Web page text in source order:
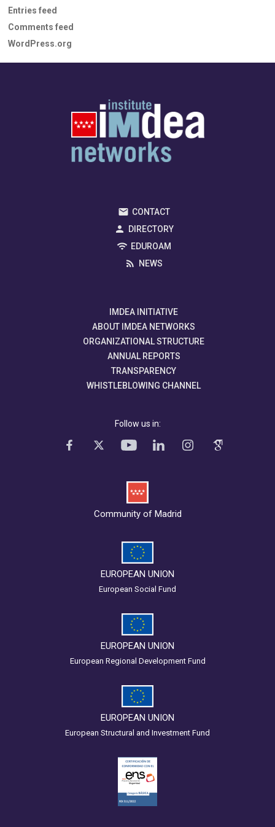
Entries feed
Comments feed
WordPress.org
CONTACT
DIRECTORY
EDUROAM
NEWS
IMDEA INITIATIVE
ABOUT IMDEA NETWORKS
ORGANIZATIONAL STRUCTURE
ANNUAL REPORTS
TRANSPARENCY
WHISTLEBLOWING CHANNEL
Follow us in:
Community of Madrid
EUROPEAN UNION
European Social Fund
EUROPEAN UNION
European Regional Development Fund
EUROPEAN UNION
European Structural and Investment Fund